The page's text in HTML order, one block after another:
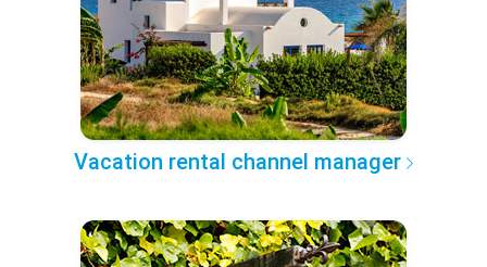
Vacation rental channel manager